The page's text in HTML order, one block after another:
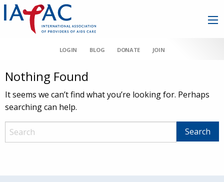
LOGIN BLOG DONATE JOIN
Nothing Found
It seems we can’t find what you’re looking for. Perhaps
searching can help.